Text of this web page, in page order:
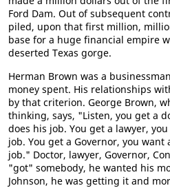
Ford Dam. Out of subsequent
piled, upon that first million,
base for a huge financial empire
deserted Texas gorge.
Herman Brown was a
money spent. His relationships
by that criterion. George Brown,
thinking, says, "Listen, you get a
does his job. You get a lawyer,
job. You get a Governor, you want
job." Doctor, lawyer, Governor,
"got" somebody, he wanted his
Johnson, he was getting it and